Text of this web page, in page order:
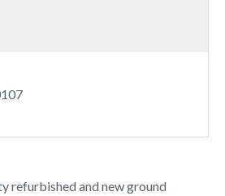
refurbished and new ground